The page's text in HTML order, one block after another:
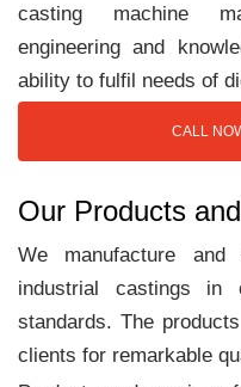
casting machine
engineering and
ability to fulfil needs of
CALL
Our Products
We manufacture
industrial castings in
standards. The
clients for remarkable